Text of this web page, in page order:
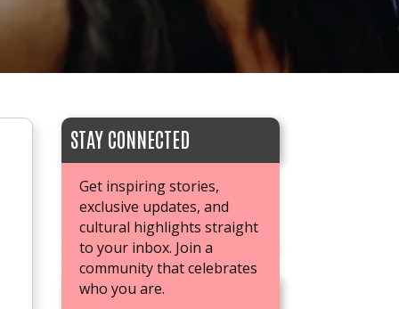
STAY CONNECTED
Get inspiring stories,
exclusive updates, and
cultural highlights straight
to your inbox. Join a
community that celebrates
who you are.
JOIN OUR BOOK CLUB